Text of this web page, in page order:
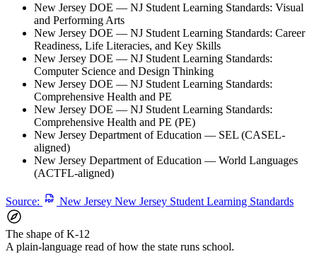
New Jersey DOE — NJ Student Learning Standards: Visual
and Performing Arts
New Jersey DOE — NJ Student Learning Standards: Career
Readiness, Life Literacies, and Key Skills
New Jersey DOE — NJ Student Learning Standards:
Computer Science and Design Thinking
New Jersey DOE — NJ Student Learning Standards:
Comprehensive Health and PE
New Jersey DOE — NJ Student Learning Standards:
Comprehensive Health and PE (PE)
New Jersey Department of Education — SEL (CASEL-
aligned)
New Jersey Department of Education — World Languages
(ACTFL-aligned)
Source: New Jersey New Jersey Student Learning Standards
The shape of K-12
A plain-language read of how the state runs school.